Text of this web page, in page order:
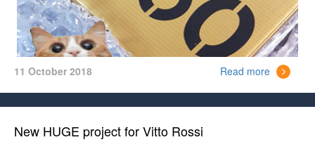
11 October 2018 Read more
New HUGE project for Vitto Rossi